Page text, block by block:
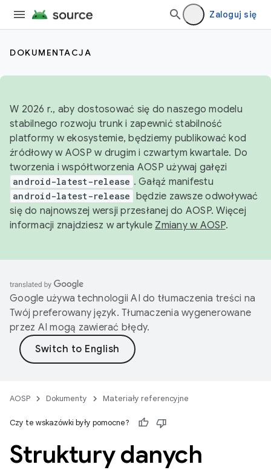
Zaloguj się
DOKUMENTACJA
W 2026 r., aby dostosować się do naszego modelu
stabilnego rozwoju trunk i zapewnić stabilność
platformy w ekosystemie, będziemy publikować kod
źródłowy w AOSP w drugim i czwartym kwartale. Do
tworzenia i współtworzenia AOSP używaj gałęzi
android-latest-release . Gałąź manifestu
android-latest-release będzie zawsze odwoływać
się do najnowszej wersji przesłanej do AOSP. Więcej
informacji znajdziesz w artykule Zmiany w AOSP.
Google używa technologii AI do tłumaczenia treści na
Twój preferowany język. Tłumaczenia wygenerowane
przez AI mogą zawierać błędy.
AOSP Dokumenty Materiały referencyjne
Czy te wskazówki były pomocne?
Struktury danych